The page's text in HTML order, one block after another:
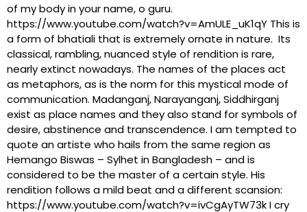
of my body in your name, o guru.
https://www.youtube.com/watch?v=AmULE_uK1qY This is
a form of bhatiali that is extremely ornate in nature. Its
classical, rambling, nuanced style of rendition is rare,
nearly extinct nowadays. The names of the places act
as metaphors, as is the norm for this mystical mode of
communication. Madanganj, Narayanganj, Siddhirganj
exist as place names and they also stand for symbols of
desire, abstinence and transcendence. I am tempted to
quote an artiste who hails from the same region as
Hemango Biswas – Sylhet in Bangladesh – and is
considered to be the master of a certain style. His
rendition follows a mild beat and a different scansion:
https://www.youtube.com/watch?v=ivCgAyTW73k I cry